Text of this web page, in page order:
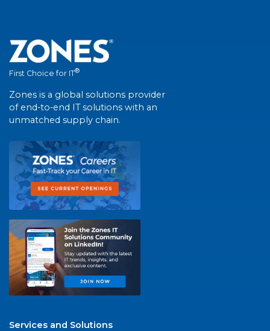
First Choice for IT®
Zones is a global solutions provider
of end-to-end IT solutions with an
unmatched supply chain.
Services and Solutions